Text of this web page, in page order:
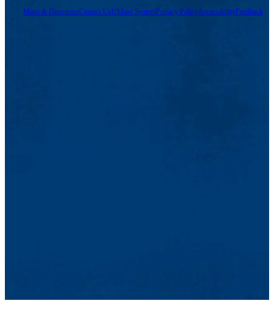
Maps & DirectionsContact UsUMass SystemPrivacy PolicyAccessibilityFeedback